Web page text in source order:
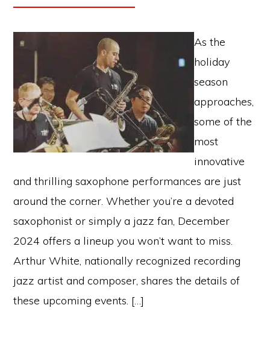
As the
holiday
season
approaches,
some of the
most
innovative
and thrilling saxophone performances are just
around the corner. Whether you’re a devoted
saxophonist or simply a jazz fan, December
2024 offers a lineup you won’t want to miss.
Arthur White, nationally recognized recording
jazz artist and composer, shares the details of
these upcoming events. […]